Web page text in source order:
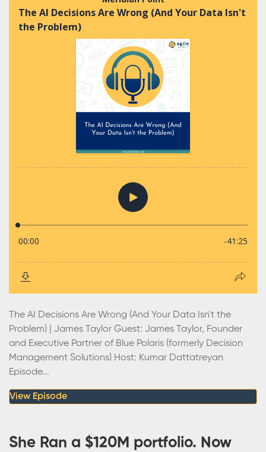
The AI Decisions Are Wrong (And Your Data Isn't the
Problem) | James Taylor Guest: James Taylor, Founder
and Executive Partner of Blue Polaris (formerly Decision
Management Solutions) Host: Kumar Dattatreyan
Episode...
View Episode
She Ran a $120M portfolio. Now